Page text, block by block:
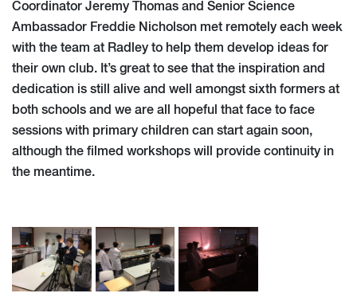
Coordinator Jeremy Thomas and Senior Science
Ambassador Freddie Nicholson met remotely each week
with the team at Radley to help them develop ideas for
their own club. It’s great to see that the inspiration and
dedication is still alive and well amongst sixth formers at
both schools and we are all hopeful that face to face
sessions with primary children can start again soon,
although the filmed workshops will provide continuity in
the meantime.